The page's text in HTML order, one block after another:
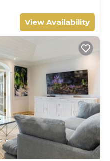
View Availability